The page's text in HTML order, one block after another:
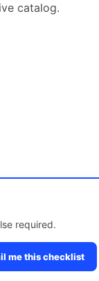
catalog.
required.
me this checklist